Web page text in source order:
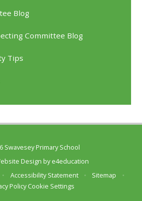
Blog
Committee Blog
Tips
Swavesey Primary School
Design bye4education
• Accessibility Statement • Sitemap
•
Policy Cookie Settings